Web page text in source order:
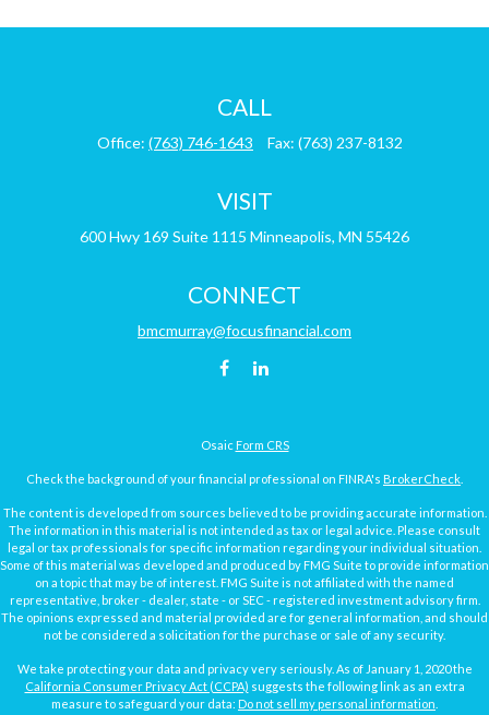
CALL
Office: (763) 746-1643 Fax: (763) 237-8132
VISIT
600 Hwy 169 Suite 1115 Minneapolis, MN 55426
CONNECT
bmcmurray@focusfinancial.com
Osaic Form CRS
Check the background of your financial professional on FINRA's BrokerCheck
The content is developed from sources believed to be providing accurate information.
The information in this material is not intended as tax or legal advice. Please consult
legal or tax professionals for specific information regarding your individual situation.
Some of this material was developed and produced by FMG Suite to provide information
on a topic that may be of interest. FMG Suite is not affiliated with the named
representative, broker - dealer, state - or SEC - registered investment advisory firm.
The opinions expressed and material provided are for general information, and should
not be considered a solicitation for the purchase or sale of any security.
We take protecting your data and privacy very seriously. As of January 1, 2020 the
California Consumer Privacy Act (CCPA) suggests the following link as an extra
measure to safeguard your data: Do not sell my personal information